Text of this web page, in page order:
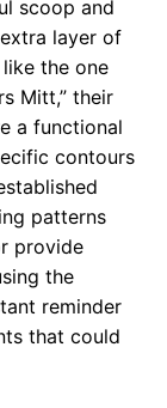
scoop and
layer of
the one
Mitt,” their
a functional
contours
patterns
provide
the
reminder
that could